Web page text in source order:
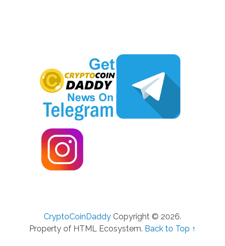
CryptoCoinDaddyCopyright © 2026.
Property of HTML Ecosystem. Back to Top ↑